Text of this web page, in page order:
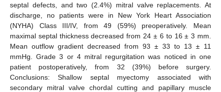
septal defects, and two (2.4%) mitral valve replacements. At
discharge, no patients were in New York Heart Association
(NYHA) Class III/IV, from 49 (59%) preoperatively. Mean
maximal septal thickness decreased from 24 ± 6 to 16 ± 3 mm.
Mean outflow gradient decreased from 93 ± 33 to 13 ± 11
mmHg. Grade 3 or 4 mitral regurgitation was noticed in one
patient postoperatively, from 32 (39%) before surgery.
Conclusions: Shallow septal myectomy associated with
secondary mitral valve chordal cutting and papillary muscle